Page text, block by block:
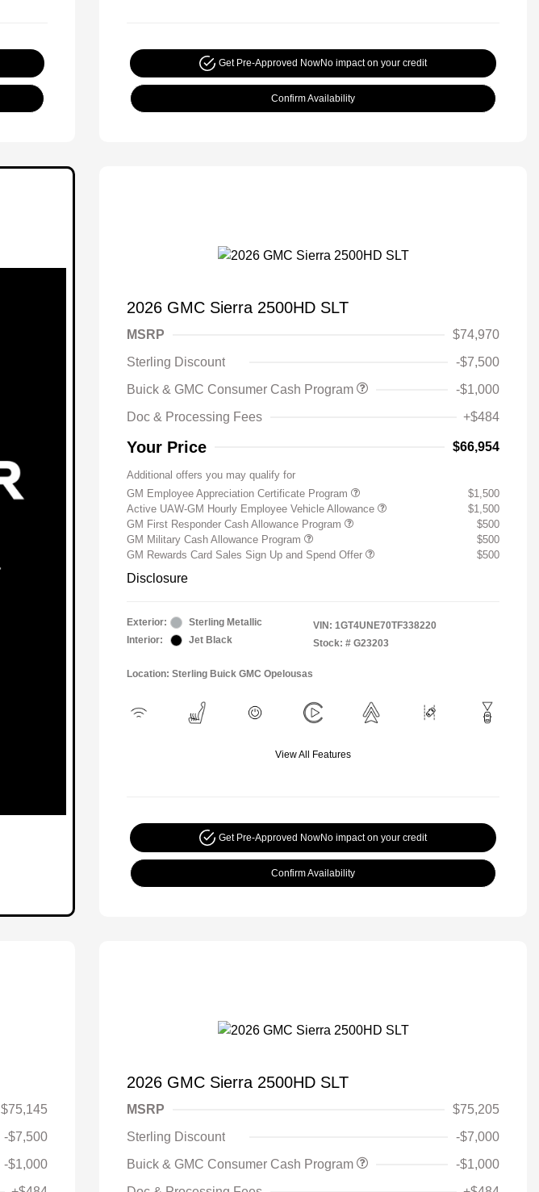
Get Pre-Approved NowNo impact on your credit
Confirm Availability
2026 GMC Sierra 2500HD SLT
MSRP
$74,970
Sterling Discount
-$7,500
Buick & GMC Consumer Cash Program
-$1,000
Doc & Processing Fees
+$484
Your Price $66,954
Additional offers you may qualify for
GM Employee Appreciation Certificate Program
$1,500
Active UAW-GM Hourly Employee Vehicle Allowance
$1,500
GM First Responder Cash Allowance Program
$500
GM Military Cash Allowance Program
$500
GM Rewards Card Sales Sign Up and Spend Offer
$500
Disclosure
Exterior:
Sterling Metallic
Interior:
Jet Black
VIN: 1GT4UNE70TF338220
Stock: # G23203
Location: Sterling Buick GMC Opelousas
View All Features
Get Pre-Approved NowNo impact on your credit
Confirm Availability
$75,145
-$7,500
-$1,000
2026 GMC Sierra 2500HD SLT
MSRP
$75,205
Sterling Discount
-$7,000
Buick & GMC Consumer Cash Program
-$1,000